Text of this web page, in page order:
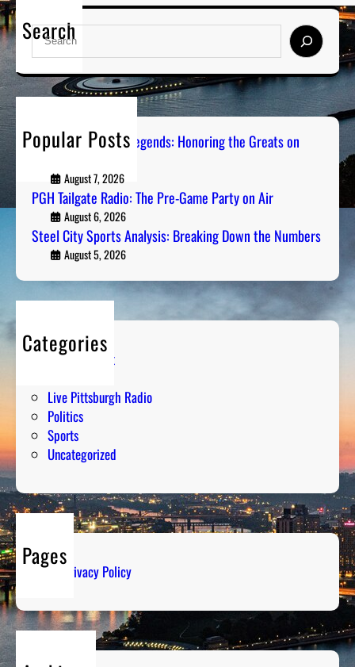
Search
S
a
r
Popular Posts
Pittsburgh Sports Legends: Honoring the Greats on
August 7, 2026
PGH Tailgate Radio: The Pre-Game Party on Air
August 6, 2026
Steel City Sports Analysis: Breaking Down the Numbers
August 5, 2026
Categories
Entertainment
Live Pittsburgh Radio
Politics
Sports
Uncategorized
Pages
Privacy Policy